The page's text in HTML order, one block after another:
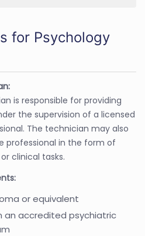
for Psychology
is responsible for providing
the supervision of a licensed
The technician may also
professional in the form of
clinical tasks.
or equivalent
an accredited psychiatric